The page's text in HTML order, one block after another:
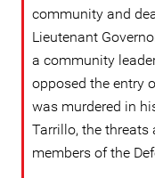
community and
Lieutenant
a community
opposed the entry
was murdered in
Tarrillo, the
members of the